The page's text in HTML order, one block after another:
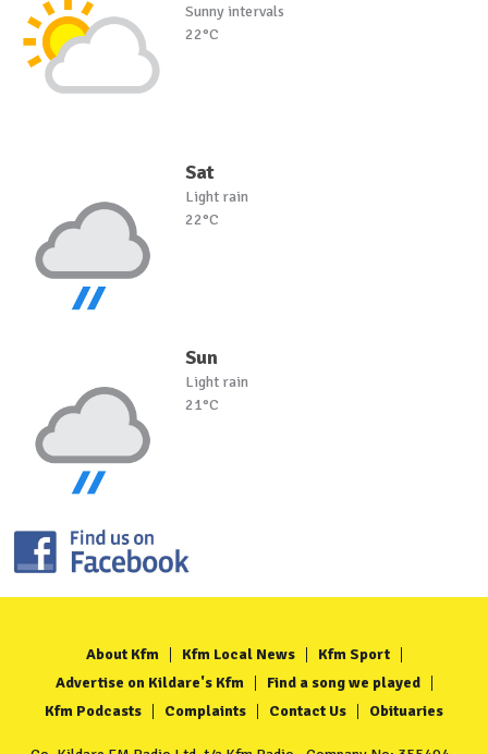
Sunny intervals
22°C
Sat
Light rain
22°C
Sun
Light rain
21°C
About Kfm Kfm Local News
Kfm Sport
Advertise on Kildare's Kfm
Find a song we played
Kfm Podcasts
Complaints Contact Us Obituaries